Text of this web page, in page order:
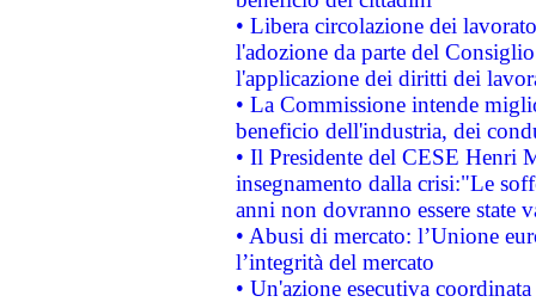
• Libera circolazione dei
l'adozione da parte del
l'applicazione dei diritti dei
• La Commissione intende
beneficio dell'industria, dei
• Il Presidente del CESE Henri
insegnamento dalla crisi:"Le
anni non dovranno essere state
• Abusi di mercato: l’Unione
l’integrità del mercato
• Un'azione esecutiva